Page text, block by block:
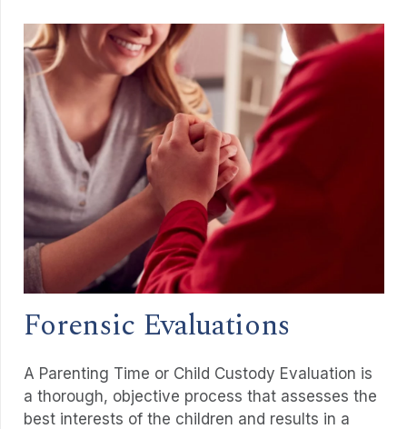
Forensic Evaluations
A Parenting Time or Child Custody Evaluation is
a thorough, objective process that assesses the
best interests of the children and results in a